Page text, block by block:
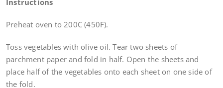
Preheat oven to 200C (450F).
Toss vegetables with olive oil. Tear two sheets of
parchment paper and fold in half. Open the sheets and
place half of the vegetables onto each sheet on one side of
the fold.